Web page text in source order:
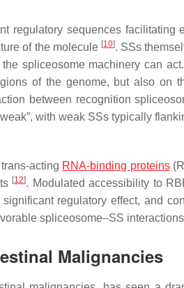
regulatory sequences facilitating
of the molecule [10]. SSs
spliceosome machinery can
of the genome, but also on
between recognition
with weak SSs typically
acting RNA-binding proteins
[12]. Modulated accessibility to
regulatory effect, and
spliceosome–SS interactions
Malignancies